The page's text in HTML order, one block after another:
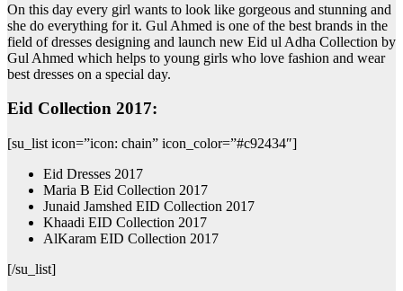
On this day every girl wants to look like gorgeous and stunning and
she do everything for it. Gul Ahmed is one of the best brands in the
field of dresses designing and launch new Eid ul Adha Collection by
Gul Ahmed which helps to young girls who love fashion and wear
best dresses on a special day.
Eid Collection 2017:
[su_list icon=”icon: chain” icon_color=”#c92434″]
Eid Dresses 2017
Maria B Eid Collection 2017
Junaid Jamshed EID Collection 2017
Khaadi EID Collection 2017
AlKaram EID Collection 2017
[/su_list]